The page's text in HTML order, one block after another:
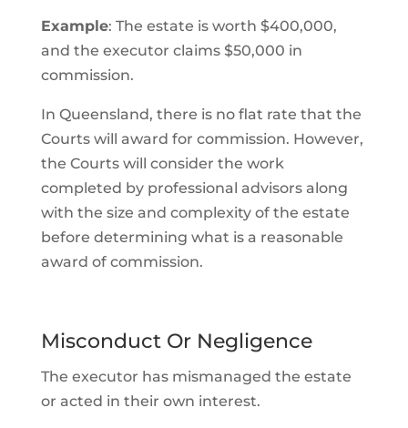
Example: The estate is worth $400,000,
and the executor claims $50,000 in
commission.
In Queensland, there is no flat rate that the
Courts will award for commission. However,
the Courts will consider the work
completed by professional advisors along
with the size and complexity of the estate
before determining what is a reasonable
award of commission.
Misconduct Or Negligence
The executor has mismanaged the estate
or acted in their own interest.